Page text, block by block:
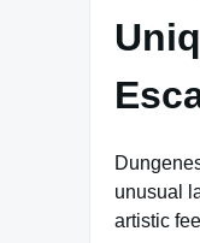
unusual
artistic